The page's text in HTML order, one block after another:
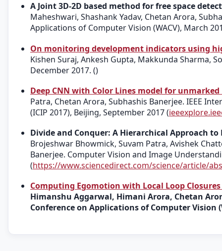
A Joint 3D-2D based method for free space
Maheshwari, Shashank Yadav, Chetan Arora,
Applications of Computer Vision (WACV), March
On monitoring development indicators using
Kishen Suraj, Ankesh Gupta, Makkunda Sharma,
December 2017. ()
Deep CNN with Color Lines model for
Patra, Chetan Arora, Subhashis Banerjee. IEEE
(ICIP 2017), Beijing, September 2017 (
Divide and Conquer: A Hierarchical Approach
Brojeshwar Bhowmick, Suvam Patra, Avishek
Banerjee. Computer Vision and Image
(https://www.sciencedirect.com/science/article/
Computing Egomotion with Local Loop
Himanshu Aggarwal, Himani Arora, Chetan
Conference on Applications of Computer Vision